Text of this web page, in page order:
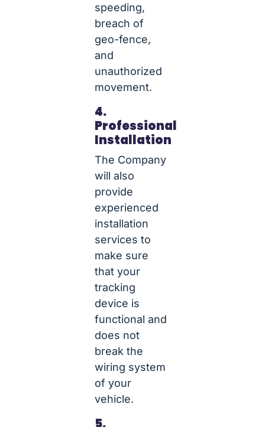
speeding,
breach of
geo-fence,
and
unauthorized
movement.
4.
Professional
Installation
The Company
will also
provide
experienced
installation
services to
make sure
that your
tracking
device is
functional and
does not
break the
wiring system
of your
vehicle.
5.